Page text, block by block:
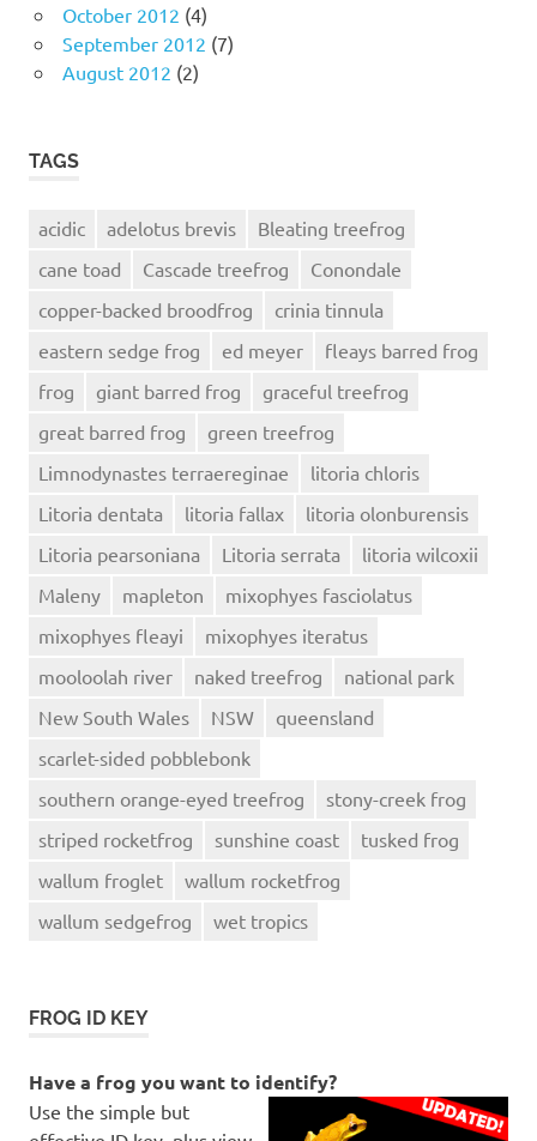
October 2012 (4)
September 2012 (7)
August 2012 (2)
TAGS
acidic adelotus brevis
Bleating treefrog
cane toad
Cascade treefrog
Conondale
copper-backed broodfrog
crinia tinnula
eastern sedge frog
ed meyer
fleays barred frog
frog
giant barred frog
graceful treefrog
great barred frog
green treefrog
Limnodynastes terraereginae
litoria chloris
Litoria dentata
litoria fallax
litoria olonburensis
Litoria pearsoniana
Litoria serrata
litoria wilcoxii
Maleny
mapleton
mixophyes fasciolatus
mixophyes fleayi
mixophyes iteratus
mooloolah river
naked treefrog
national park
New South Wales
NSW
queensland
scarlet-sided pobblebonk
southern orange-eyed treefrog
stony-creek frog
striped rocketfrog
sunshine coast
tusked frog
wallum froglet
wallum rocketfrog
wallum sedgefrog
wet tropics
FROG ID KEY
Have a frog you want to identify?
Use the simple but